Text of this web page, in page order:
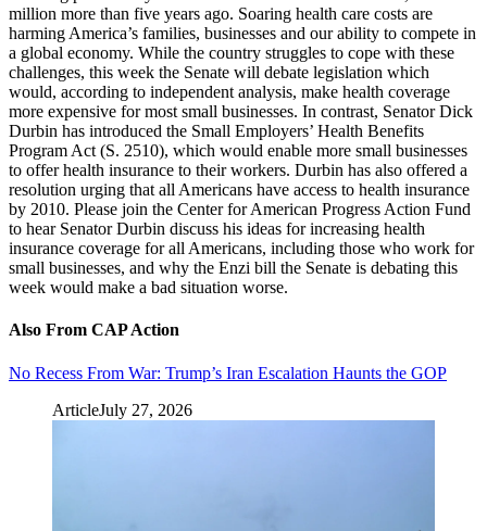
million more than five years ago. Soaring health care costs are
harming America’s families, businesses and our ability to compete in
a global economy. While the country struggles to cope with these
challenges, this week the Senate will debate legislation which
would, according to independent analysis, make health coverage
more expensive for most small businesses. In contrast, Senator Dick
Durbin has introduced the Small Employers’ Health Benefits
Program Act (S. 2510), which would enable more small businesses
to offer health insurance to their workers. Durbin has also offered a
resolution urging that all Americans have access to health insurance
by 2010. Please join the Center for American Progress Action Fund
to hear Senator Durbin discuss his ideas for increasing health
insurance coverage for all Americans, including those who work for
small businesses, and why the Enzi bill the Senate is debating this
week would make a bad situation worse.
Also From CAP Action
No Recess From War: Trump’s Iran Escalation Haunts the GOP
ArticleJuly 27, 2026